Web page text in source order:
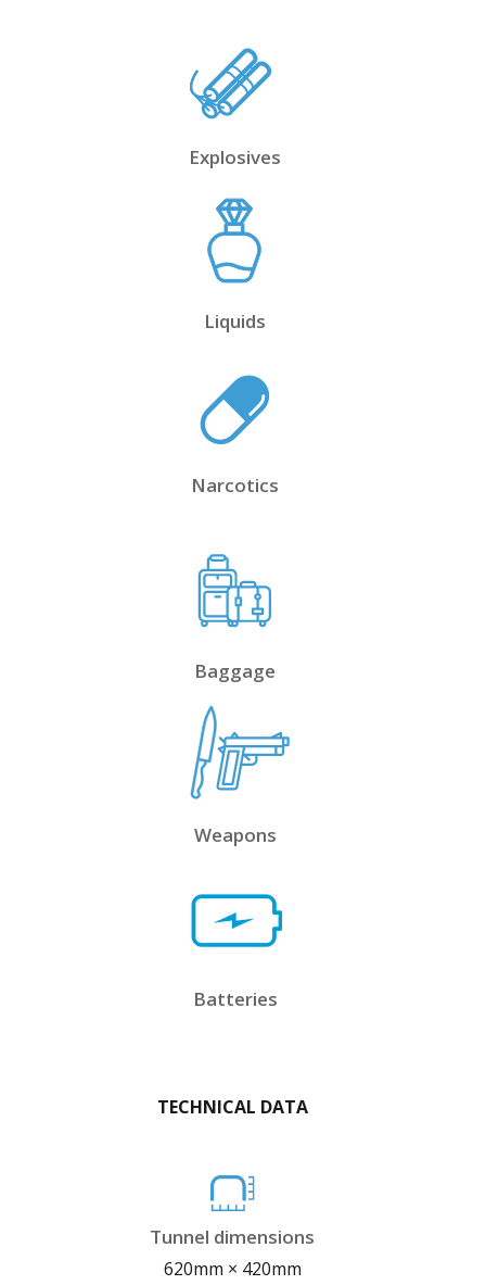
Explosives
Liquids
Narcotics
Baggage
Weapons
Batteries
TECHNICAL DATA
Tunnel dimensions
620mm × 420mm